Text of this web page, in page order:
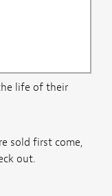
life of their
sold first come,
out.